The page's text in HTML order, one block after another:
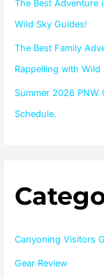
The Best Adventure
Wild Sky Guides!
The Best Family
Rappelling with Wild
Summer 2026 PNW
Schedule.
Canyoning Visitors
Gear Review